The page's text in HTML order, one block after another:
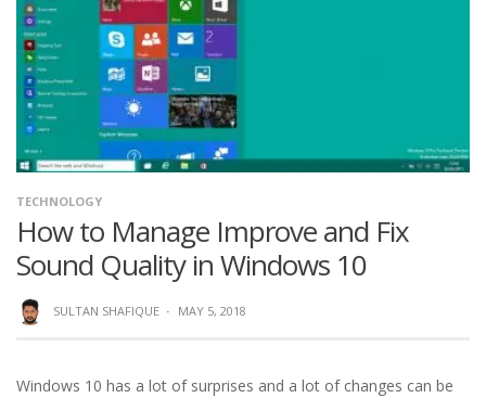
TECHNOLOGY
How to Manage Improve and Fix
Sound Quality in Windows 10
SULTAN SHAFIQUE · MAY 5, 2018
Windows 10 has a lot of surprises and a lot of changes can be